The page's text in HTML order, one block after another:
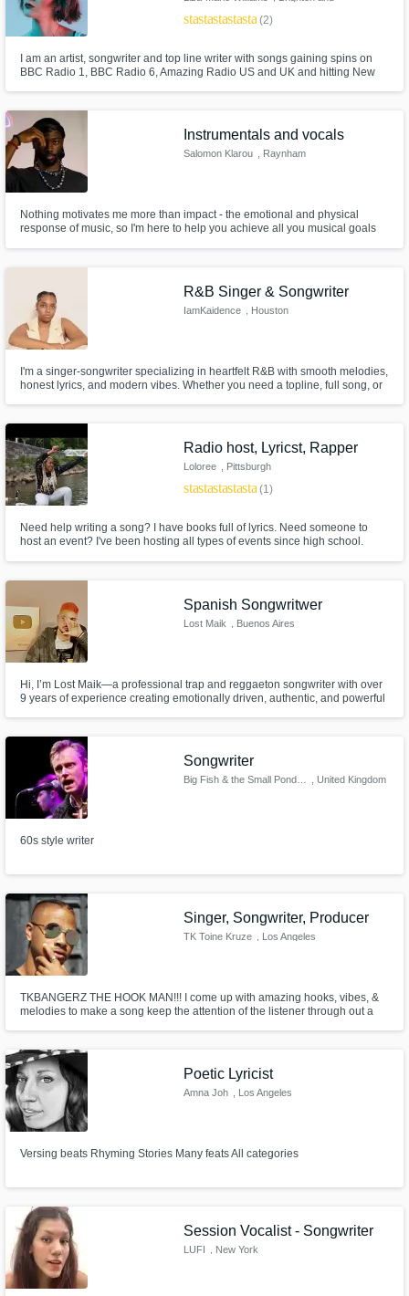
starstarstarstarstar(2)
I am an artist, songwriter and top line writer with songs gaining spins on
BBC Radio 1, BBC Radio 6, Amazing Radio US and UK and hitting New
Instrumentals and vocals
Salomon Klarou , Raynham
Nothing motivates me more than impact - the emotional and physical
response of music, so I'm here to help you achieve all you musical goals
R&B Singer & Songwriter
IamKaidence , Houston
I'm a singer-songwriter specializing in heartfelt R&B with smooth melodies,
honest lyrics, and modern vibes. Whether you need a topline, full song, or
Radio host, Lyricst, Rapper
Loloree , Pittsburgh
starstarstarstarstar(1)
Need help writing a song? I have books full of lyrics. Need someone to
host an event? I've been hosting all types of events since high school.
done I'll work with you anyday
Spanish Songwritwer
Lost Maik , Buenos Aires
Hi, I’m Lost Maik—a professional trap and reggaeton songwriter with over
9 years of experience creating emotionally driven, authentic, and powerful
Songwriter
, United Kingdom
60s style writer
Singer, Songwriter, Producer
TK Toine Kruze , Los Angeles
TKBANGERZ THE HOOK MAN!!! I come up with amazing hooks, vibes, &
melodies to make a song keep the attention of the listener through out a
Poetic Lyricist
Amna Joh , Los Angeles
Versing beats Rhyming Stories Many feats All categories
Session Vocalist - Songwriter
LUFI , New York